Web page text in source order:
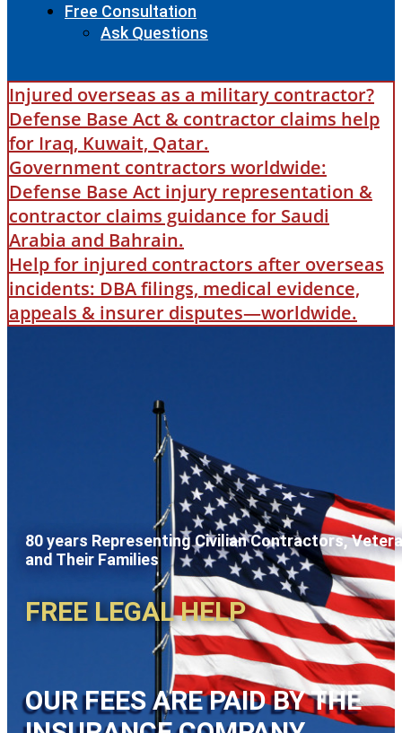
Free Consultation
Ask Questions
Injured overseas as a military contractor?
Defense Base Act & contractor claims help
for Iraq, Kuwait, Qatar.
Government contractors worldwide:
Defense Base Act injury representation &
contractor claims guidance for Saudi
Arabia and Bahrain.
Help for injured contractors after overseas
incidents: DBA filings, medical evidence,
appeals & insurer disputes—worldwide.
80 years Representing Civilian Contractors,
and Their Families
FREE LEGAL HELP
OUR FEES ARE PAID BY THE